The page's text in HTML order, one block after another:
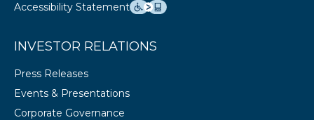
Accessibility Statement
INVESTOR RELATIONS
Press Releases
Events & Presentations
Corporate Governance